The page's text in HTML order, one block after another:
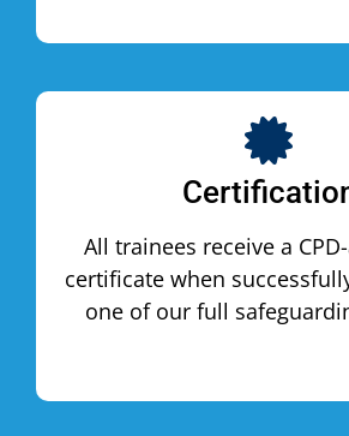
All trainees receive a
certificate when
one of our full